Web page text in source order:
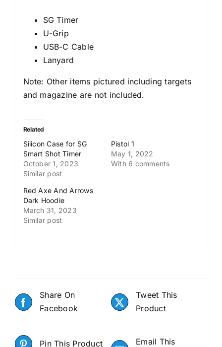
SG Timer
U-Grip
USB-C Cable
Lanyard
Note: Other items pictured including targets
and magazine are not included.
Related
Silicon Case for SG
Smart Shot Timer
October 1, 2023
Similar post
Pistol 1
May 1, 2022
With 6 comments
Red Axe And Arrows
Dark Hoodie
March 31, 2023
Similar post
Share On
Facebook
Tweet This
Product
Pin This Product
Email This